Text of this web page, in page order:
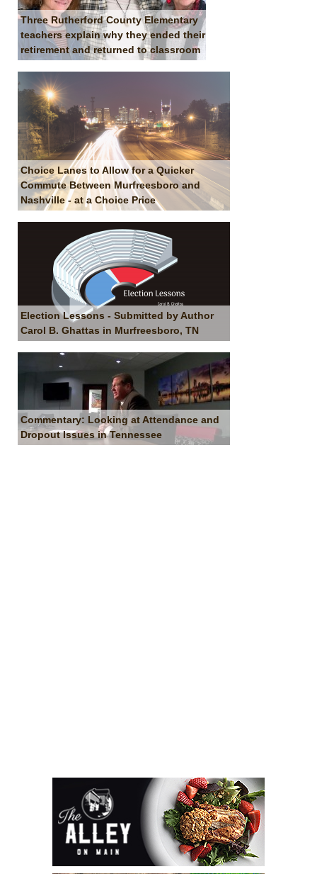
Three Rutherford County Elementary
teachers explain why they ended their
retirement and returned to classroom
Choice Lanes to Allow for a Quicker
Commute Between Murfreesboro and
Nashville - at a Choice Price
Election Lessons - Submitted by Author
Carol B. Ghattas in Murfreesboro, TN
Commentary: Looking at Attendance and
Dropout Issues in Tennessee